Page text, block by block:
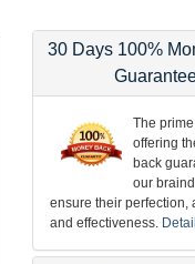
30 Days 100%
The
offering
back
our
ensure their perfection,
and effectiveness. Detail